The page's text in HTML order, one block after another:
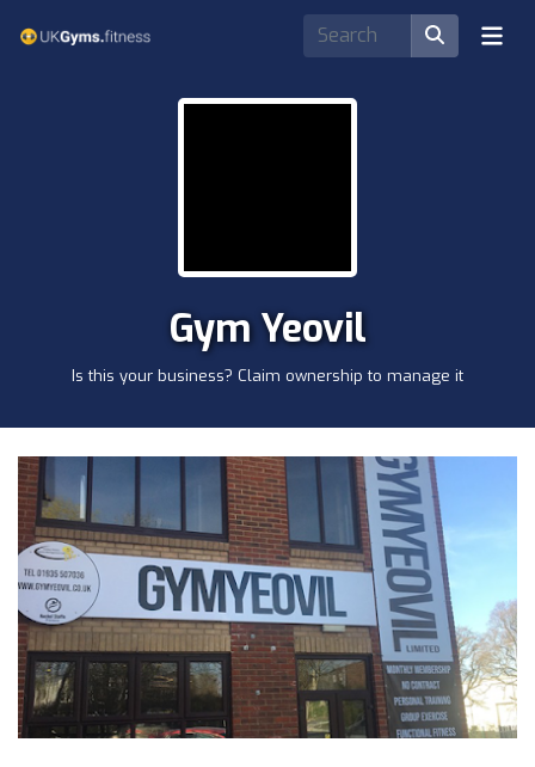
Gym Yeovil
Is this your business? Claim ownership to manage it